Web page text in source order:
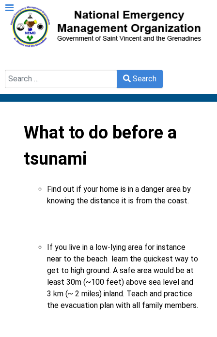
Type 2 or more characters for results.
Search
What to do before a
tsunami
Find out if your home is in a danger area by
knowing the distance it is from the coast.
If you live in a low-lying area for instance
near to the beach learn the quickest way to
get to high ground. A safe area would be at
least 30m (~100 feet) above sea level and
3 km (~ 2 miles) inland. Teach and practice
the evacuation plan with all family members.